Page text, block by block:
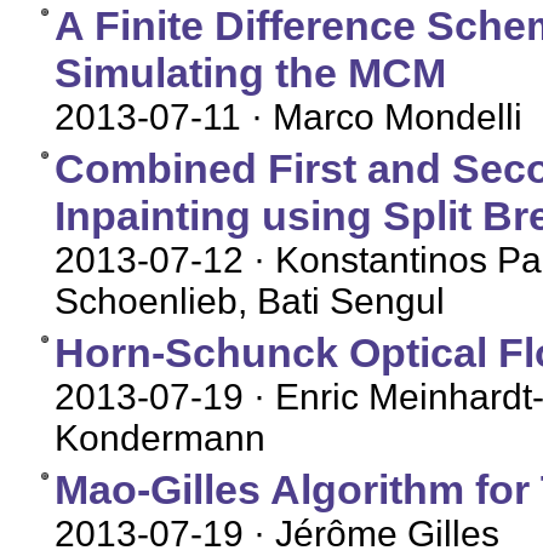
A Finite Difference
Simulating the MCM
2013-07-11 · Marco Mondelli
Combined First and
Inpainting using Split
2013-07-12 · Konstantinos
Schoenlieb, Bati Sengul
Horn-Schunck Optical
2013-07-19 · Enric
Kondermann
Mao-Gilles Algorithm
2013-07-19 · Jérôme Gilles